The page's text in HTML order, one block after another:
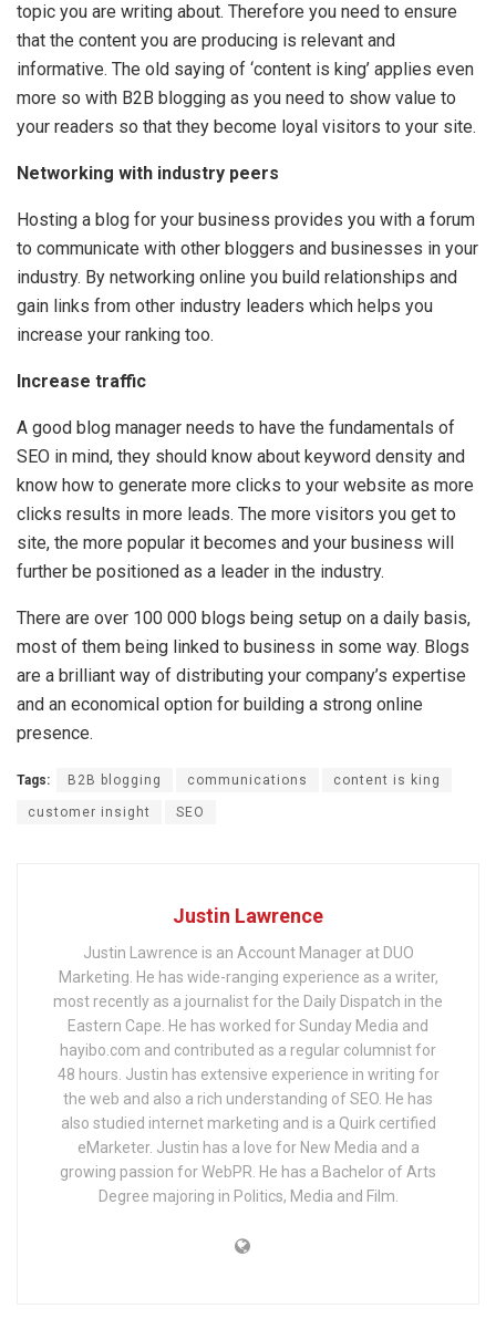
topic you are writing about. Therefore you need to ensure
that the content you are producing is relevant and
informative. The old saying of ‘content is king’ applies even
more so with B2B blogging as you need to show value to
your readers so that they become loyal visitors to your site.
Networking with industry peers
Hosting a blog for your business provides you with a forum
to communicate with other bloggers and businesses in your
industry. By networking online you build relationships and
gain links from other industry leaders which helps you
increase your ranking too.
Increase traffic
A good blog manager needs to have the fundamentals of
SEO in mind, they should know about keyword density and
know how to generate more clicks to your website as more
clicks results in more leads. The more visitors you get to
site, the more popular it becomes and your business will
further be positioned as a leader in the industry.
There are over 100 000 blogs being setup on a daily basis,
most of them being linked to business in some way. Blogs
are a brilliant way of distributing your company’s expertise
and an economical option for building a strong online
presence.
Tags: B2B blogging communications content is king
customer insight SEO
Justin Lawrence
Justin Lawrence is an Account Manager at DUO
Marketing. He has wide-ranging experience as a writer,
most recently as a journalist for the Daily Dispatch in the
Eastern Cape. He has worked for Sunday Media and
hayibo.com and contributed as a regular columnist for
48 hours. Justin has extensive experience in writing for
the web and also a rich understanding of SEO. He has
also studied internet marketing and is a Quirk certified
eMarketer. Justin has a love for New Media and a
growing passion for WebPR. He has a Bachelor of Arts
Degree majoring in Politics, Media and Film.